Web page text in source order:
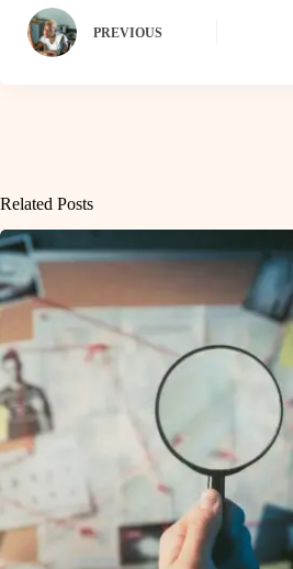
PREVIOUS
Related Posts